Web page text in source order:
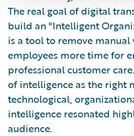
The real goal of digital
build an "Intelligent
is a tool to remove manual
employees more time for
professional customer
of intelligence as the right
technological,
intelligence resonated
audience.